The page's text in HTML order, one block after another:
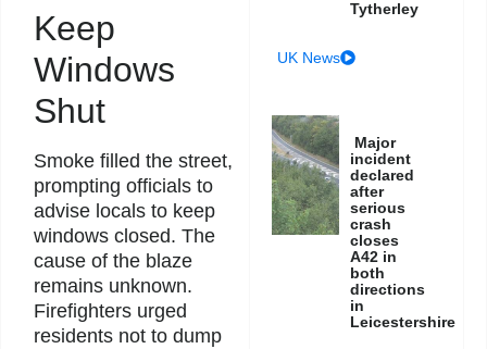
Keep
Windows
Shut
Smoke filled the street,
prompting officials to
advise locals to keep
windows closed. The
cause of the blaze
remains unknown.
Firefighters urged
residents not to dump
Tytherley
UK News
Major
incident
declared
after
serious
crash
closes
A42 in
both
directions
in
Leicestershire